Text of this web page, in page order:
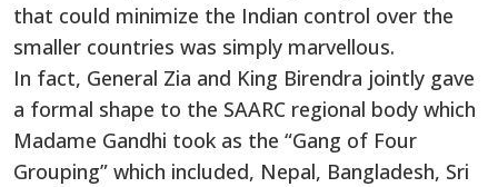
that could minimize the Indian control over the
smaller countries was simply marvellous.
In fact, General Zia and King Birendra jointly gave
a formal shape to the SAARC regional body which
Madame Gandhi took as the “Gang of Four
Grouping” which included, Nepal, Bangladesh, Sri